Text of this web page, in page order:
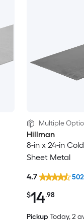
Multiple
Hillman
8-in x 24-in
Sheet Metal
$14.98
4.7 502
Pickup Today, 2